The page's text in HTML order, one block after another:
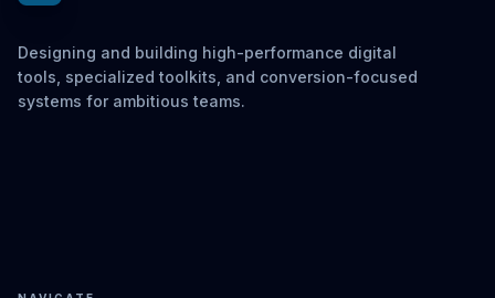
Designing and building high-performance digital
tools, specialized toolkits, and conversion-focused
systems for ambitious teams.